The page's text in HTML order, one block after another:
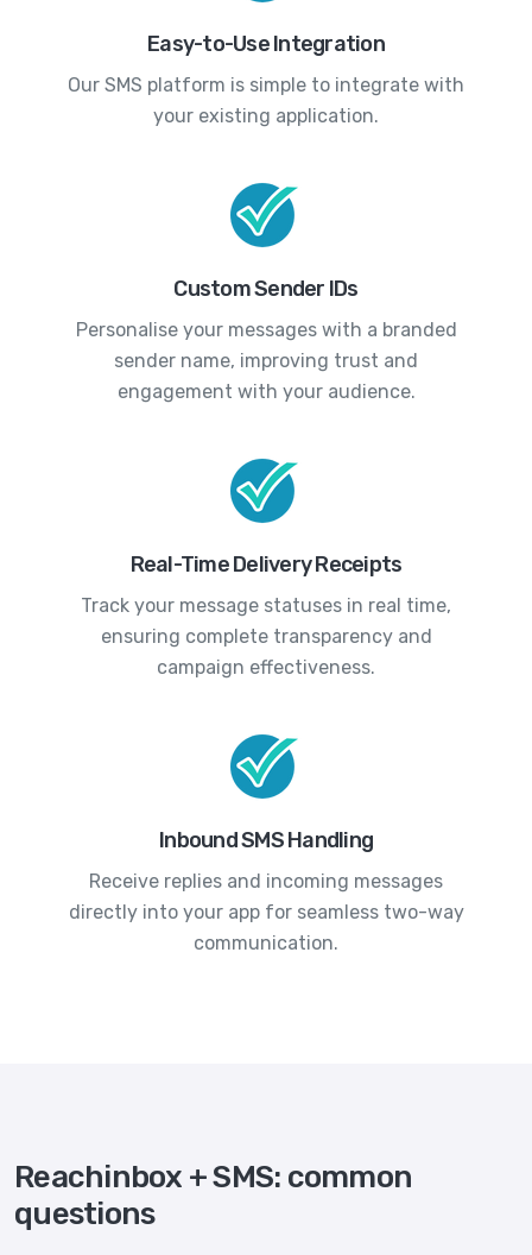
Easy-to-Use Integration
Our SMS platform is simple to integrate with
your existing application.
Custom Sender IDs
Personalise your messages with a branded
sender name, improving trust and
engagement with your audience.
Real-Time Delivery Receipts
Track your message statuses in real time,
ensuring complete transparency and
campaign effectiveness.
Inbound SMS Handling
Receive replies and incoming messages
directly into your app for seamless two-way
communication.
Reachinbox + SMS: common
questions